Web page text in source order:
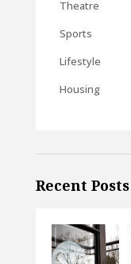
Theatre
Sports
Lifestyle
Housing
Recent Posts